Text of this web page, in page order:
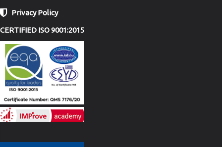
Privacy Policy
CERTIFIED ISO 9001:2015